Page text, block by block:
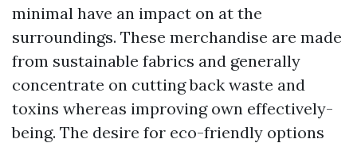
minimal have an impact on at the
surroundings. These merchandise are made
from sustainable fabrics and generally
concentrate on cutting back waste and
toxins whereas improving own effectively-
being. The desire for eco-friendly options